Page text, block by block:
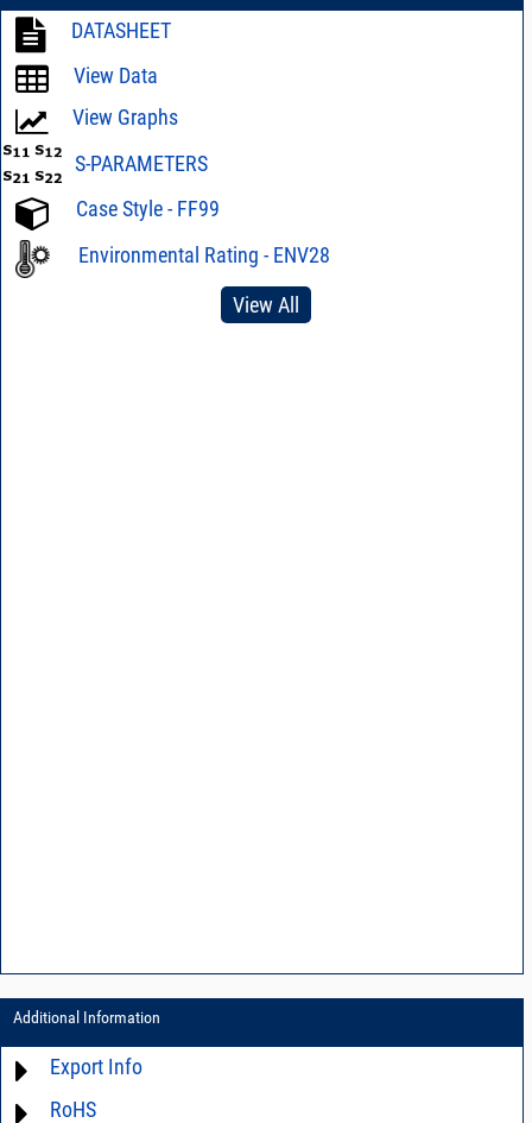
DATASHEET
View Data
View Graphs
S-PARAMETERS
Case Style - FF99
Environmental Rating - ENV28
View All
Additional Information
Export Info
ECCN# EAR99
RoHS